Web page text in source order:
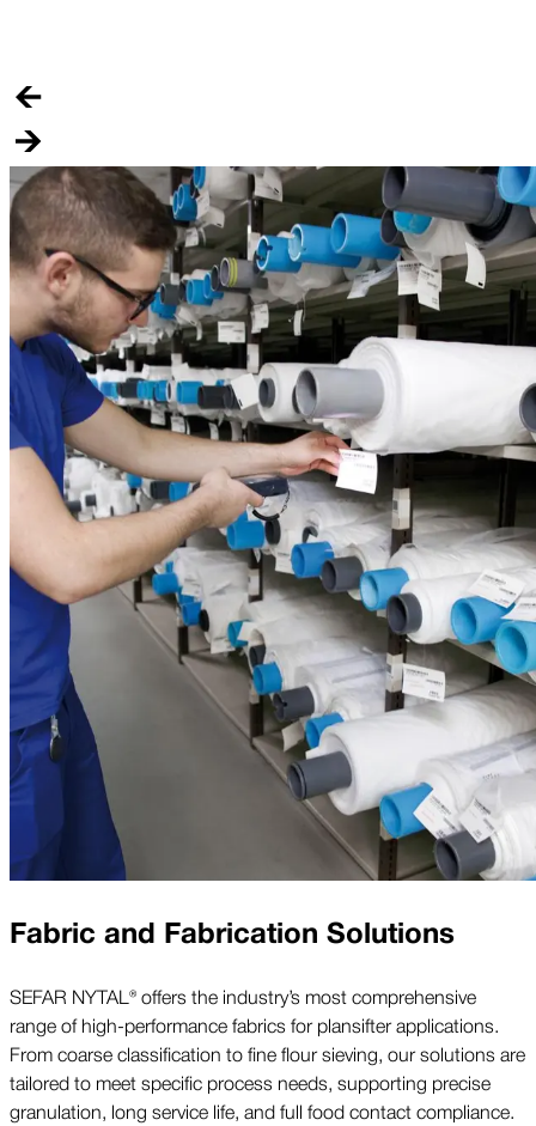
Fabric and Fabrication Solutions
SEFAR NYTAL® offers the industry’s most comprehensive
range of high-performance fabrics for plansifter applications.
From coarse classification to fine flour sieving, our solutions are
tailored to meet specific process needs, supporting precise
granulation, long service life, and full food contact compliance.